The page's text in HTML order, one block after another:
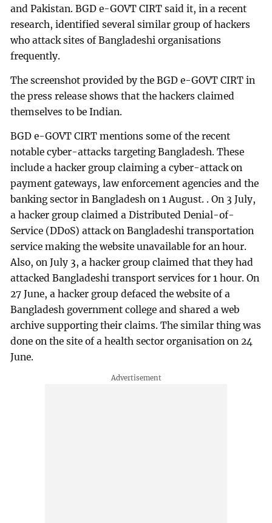
and Pakistan. BGD e-GOVT CIRT said it, in a recent
research, identified several similar group of hackers
who attack sites of Bangladeshi organisations
frequently.
The screenshot provided by the BGD e-GOVT CIRT in
the press release shows that the hackers claimed
themselves to be Indian.
BGD e-GOVT CIRT mentions some of the recent
notable cyber-attacks targeting Bangladesh. These
include a hacker group claiming a cyber-attack on
payment gateways, law enforcement agencies and the
banking sector in Bangladesh on 1 August. . On 3 July,
a hacker group claimed a Distributed Denial-of-
Service (DDoS) attack on Bangladeshi transportation
service making the website unavailable for an hour.
Also, on July 3, a hacker group claimed that they had
attacked Bangladeshi transport services for 1 hour. On
27 June, a hacker group defaced the website of a
Bangladesh government college and shared a web
archive supporting their claims. The similar thing was
done on the site of a health sector organisation on 24
June.